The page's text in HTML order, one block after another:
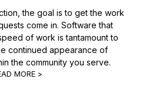
the goal is to get the work
come in. Software that
of work is tantamount to
continued appearance of
the community you serve.
MORE >